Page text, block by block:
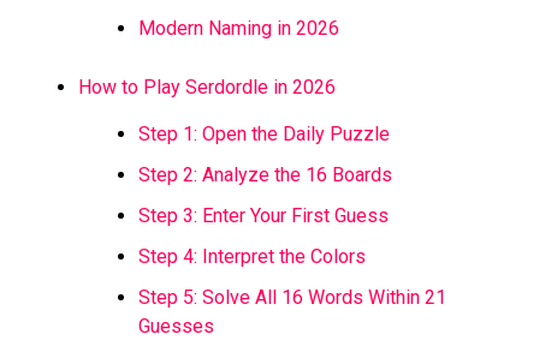
Modern Naming in 2026
How to Play Serdordle in 2026
Step 1: Open the Daily Puzzle
Step 2: Analyze the 16 Boards
Step 3: Enter Your First Guess
Step 4: Interpret the Colors
Step 5: Solve All 16 Words Within 21
Guesses